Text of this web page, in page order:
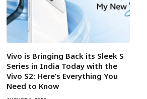
Vivo is Bringing Back its Sleek S
Series in India Today with the
Vivo S2: Here’s Everything You
Need to Know